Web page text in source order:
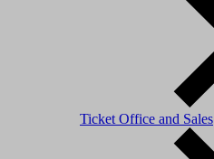
Ticket Office and Sales